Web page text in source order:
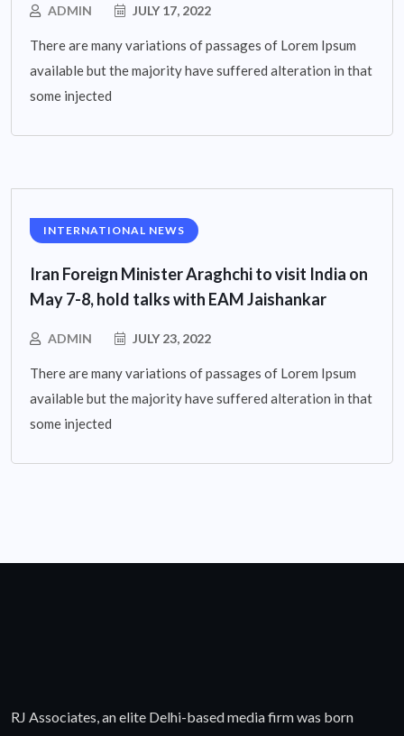
ADMIN JULY 17, 2022
There are many variations of passages of Lorem Ipsum
available but the majority have suffered alteration in that
some injected
INTERNATIONAL NEWS
Iran Foreign Minister Araghchi to visit India on
May 7-8, hold talks with EAM Jaishankar
ADMIN JULY 23, 2022
There are many variations of passages of Lorem Ipsum
available but the majority have suffered alteration in that
some injected
RJ Associates, an elite Delhi-based media firm was born